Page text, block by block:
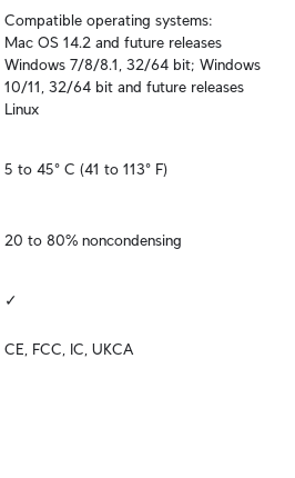
Compatible operating systems:
Mac OS 14.2 and future releases
Windows 7/8/8.1, 32/64 bit; Windows
10/11, 32/64 bit and future releases
Linux
5 to 45° C (41 to 113° F)
20 to 80% noncondensing
✓
CE, FCC, IC, UKCA